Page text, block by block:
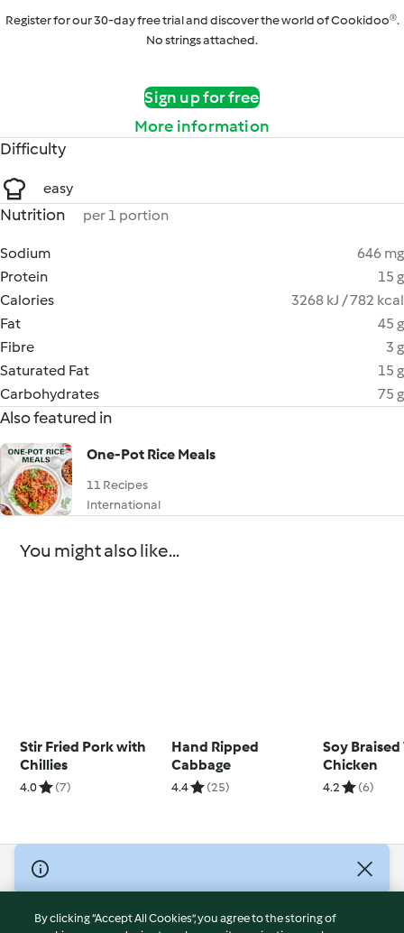
Register for our 30-day free trial and discover the world of Cookidoo®.
No strings attached.
Sign up for free
More information
Difficulty
easy
Nutrition per 1 portion
Sodium
646 mg
Protein
15 g
Calories
3268 kJ / 782 kcal
Fat
45 g
Fibre
3 g
Saturated Fat
15 g
Carbohydrates
75 g
Also featured in
One-Pot Rice Meals
11 Recipes
International
You might also like...
Stir Fried Pork with
Chillies
4.0 (7)
Hand Ripped
Cabbage
4.4 (25)
Soy
Chicken
4.2 (6)
© Copyright 2026
Terms of Service
By clicking “Accept All Cookies”, you agree to the storing of